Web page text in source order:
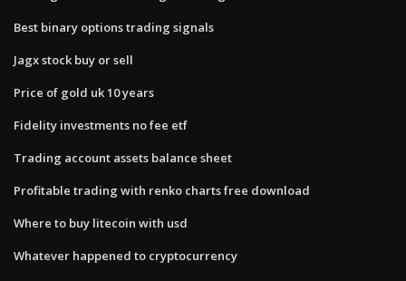
Best binary options trading signals
Jagx stock buy or sell
Price of gold uk 10 years
Fidelity investments no fee etf
Trading account assets balance sheet
Profitable trading with renko charts free download
Where to buy litecoin with usd
Whatever happened to cryptocurrency